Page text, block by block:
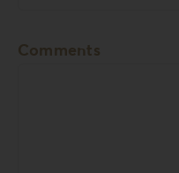
Comments